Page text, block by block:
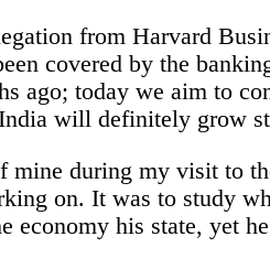
covered by the
ago; today we aim to
will definitely grow
during my visit to
on. It was to study
economy his state, yet